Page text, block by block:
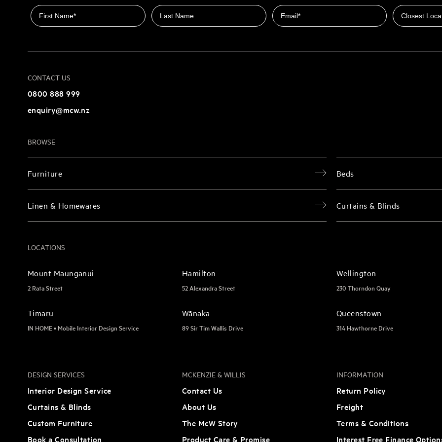
First name Last name Email
CONTACT US
0800 888 999
enquiry@mcw.nz
BROWSE
Furniture Beds
Linen & Homewares Curtains & Blinds
LOCATIONS
Mount Maunganui
2 Rata Street
Hamilton
52 Alexandra Street
Wellington
230 Thorndon Quay
Timaru
IN HOME • Mobile Interior Design Service
Wānaka
89 Sir Tim Wallis Drive
Queenstown
314 Hawthorne Drive
DESIGN SERVICES
Interior Design Service
Curtains & Blinds
Custom Furniture
Book a Consultation
MCKENZIE & WILLIS
Contact Us
About Us
The McW Story
Product Care & Promise
INFORMATION
Return Policy
Freight
Terms & Conditions
Interest Free Finance